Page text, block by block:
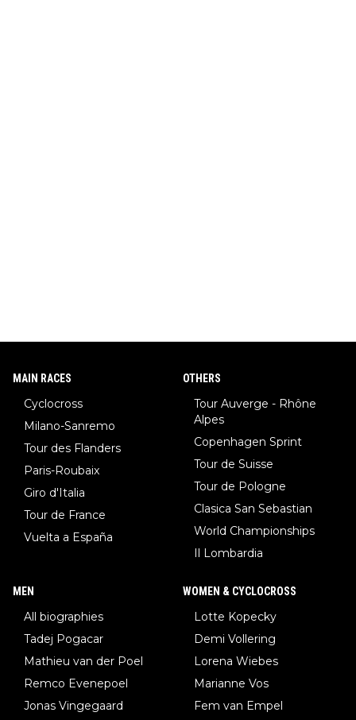
MAIN RACES
Cyclocross
Milano-Sanremo
Tour des Flanders
Paris-Roubaix
Giro d'Italia
Tour de France
Vuelta a España
OTHERS
Tour Auverge - Rhône
Alpes
Copenhagen Sprint
Tour de Suisse
Tour de Pologne
Clasica San Sebastian
World Championships
Il Lombardia
MEN
All biographies
Tadej Pogacar
Mathieu van der Poel
Remco Evenepoel
Jonas Vingegaard
WOMEN & CYCLOCROSS
Lotte Kopecky
Demi Vollering
Lorena Wiebes
Marianne Vos
Fem van Empel